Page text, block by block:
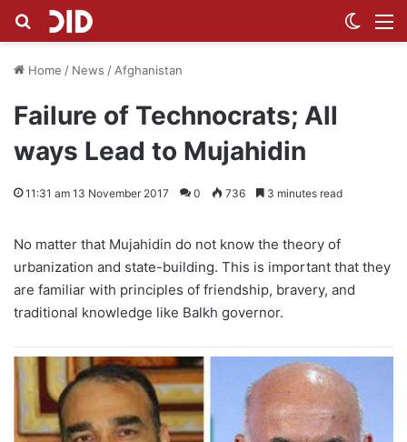
Search for
Home / News / Afghanistan
Failure of Technocrats; All
ways Lead to Mujahidin
11:31 am 13 November 2017 0 736 3 minutes read
No matter that Mujahidin do not know the theory of
urbanization and state-building. This is important that they
are familiar with principles of friendship, bravery, and
traditional knowledge like Balkh governor.